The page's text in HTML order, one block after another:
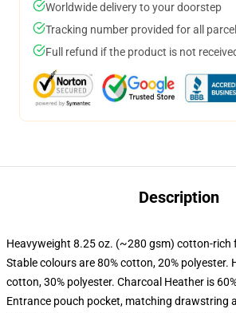
Worldwide delivery to your doorstep
Tracking number provided for all
Full refund if the product is not
Description
Heavyweight 8.25 oz. (~280 gsm) cotton-rich
Stable colours are 80% cotton, 20% polyester.
cotton, 30% polyester. Charcoal Heather is
Entrance pouch pocket, matching drawstring